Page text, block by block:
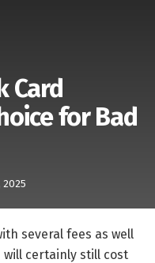
Card
for Bad
2025
several fees as well
certainly still cost